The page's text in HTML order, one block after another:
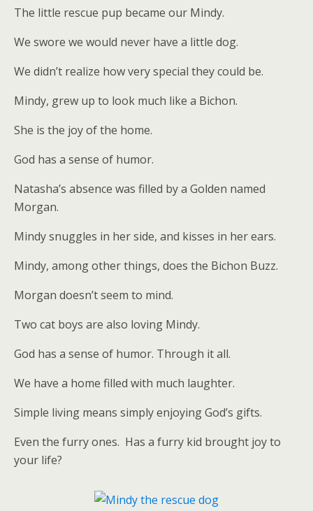
The little rescue pup became our Mindy.
We swore we would never have a little dog.
We didn’t realize how very special they could be.
Mindy, grew up to look much like a Bichon.
She is the joy of the home.
God has a sense of humor.
Natasha’s absence was filled by a Golden named
Morgan.
Mindy snuggles in her side, and kisses in her ears.
Mindy, among other things, does the Bichon Buzz.
Morgan doesn’t seem to mind.
Two cat boys are also loving Mindy.
God has a sense of humor. Through it all.
We have a home filled with much laughter.
Simple living means simply enjoying God’s gifts.
Even the furry ones. Has a furry kid brought joy to
your life?